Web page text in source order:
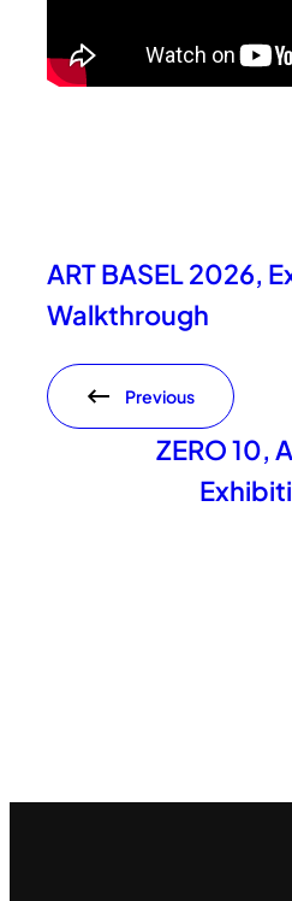
ART BASEL 2026,
Walkthrough
Previous
ZERO 10,